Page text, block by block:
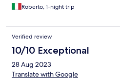
Roberto, 1-night trip
Verified review
10/10 Exceptional
28 Aug 2023
Translate with Google